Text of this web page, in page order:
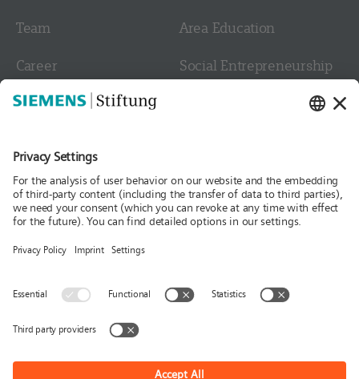
Team
Career
Contact
Area Education
Social Entrepreneurship
Media
News
© Siemens Stiftung 2026